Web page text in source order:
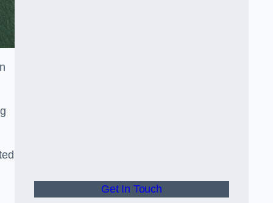
Get In Touch